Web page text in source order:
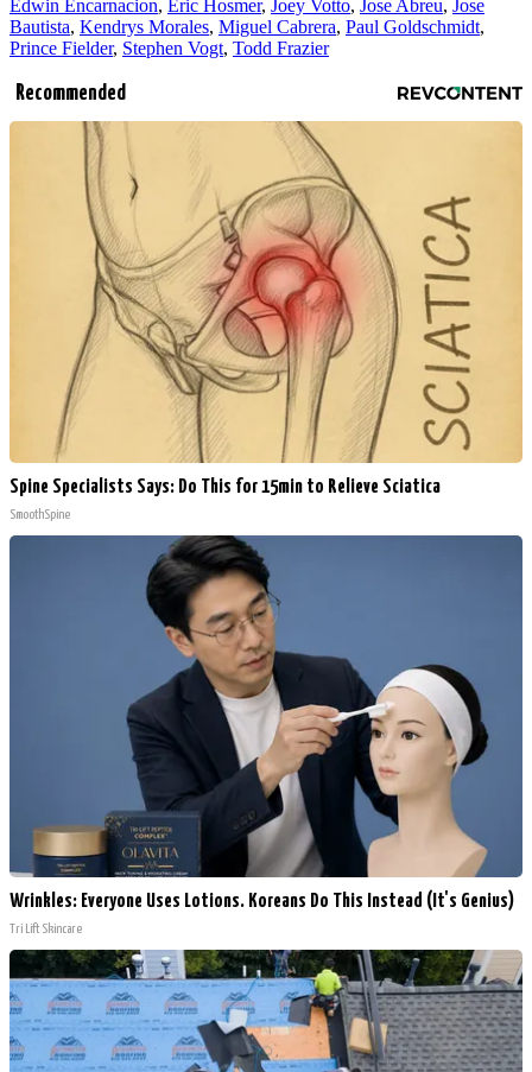
Edwin Encarnacion, Eric Hosmer, Joey Votto, Jose Abreu, Jose
Bautista, Kendrys Morales, Miguel Cabrera, Paul Goldschmidt,
Prince Fielder, Stephen Vogt, Todd Frazier
Recommended
Spine Specialists Says: Do This for 15min to Relieve Sciatica
SmoothSpine
Wrinkles: Everyone Uses Lotions. Koreans Do This Instead (It's Genius)
Tri Lift Skincare